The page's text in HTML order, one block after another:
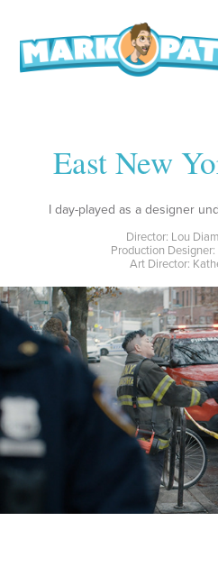
East New
I day-played as a designer
Director: Lou
Production
Art Director: